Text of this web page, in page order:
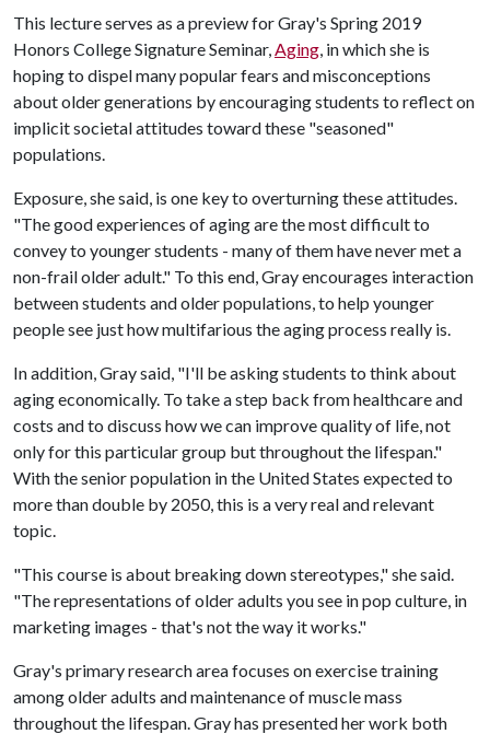
This lecture serves as a preview for Gray's Spring 2019
Honors College Signature Seminar,Aging, in which she is
hoping to dispel many popular fears and misconceptions
about older generations by encouraging students to reflect on
implicit societal attitudes toward these "seasoned"
populations.
Exposure, she said, is one key to overturning these attitudes.
"The good experiences of aging are the most difficult to
convey to younger students - many of them have never met a
non-frail older adult." To this end, Gray encourages interaction
between students and older populations, to help younger
people see just how multifarious the aging process really is.
In addition, Gray said, "I'll be asking students to think about
aging economically. To take a step back from healthcare and
costs and to discuss how we can improve quality of life, not
only for this particular group but throughout the lifespan."
With the senior population in the United States expected to
more than double by 2050, this is a very real and relevant
topic.
"This course is about breaking down stereotypes," she said.
"The representations of older adults you see in pop culture, in
marketing images - that's not the way it works."
Gray's primary research area focuses on exercise training
among older adults and maintenance of muscle mass
throughout the lifespan. Gray has presented her work both